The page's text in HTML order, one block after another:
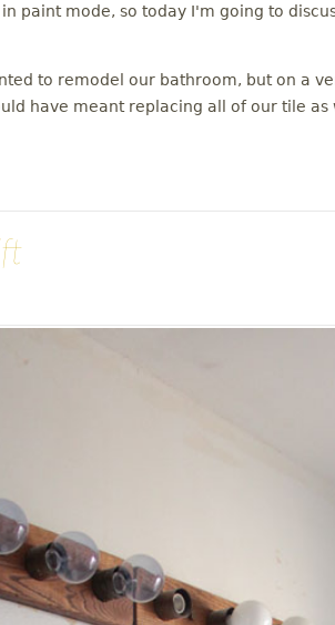
paint mode, so today I'm going to
to remodel our bathroom, but on a
have meant replacing all of our tile